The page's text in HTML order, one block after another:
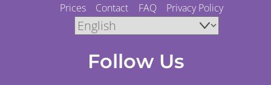
Prices
Contact FAQ Privacy Policy
Follow Us